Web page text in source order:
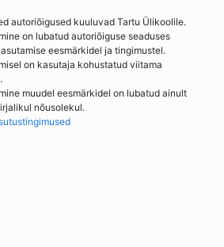
autoriõigused kuuluvad Tartu Ülikoolile.
on lubatud autoriõiguse seaduses
eesmärkidel ja tingimustel.
on kasutaja kohustatud viitama
muudel eesmärkidel on lubatud ainult
nõusolekul.